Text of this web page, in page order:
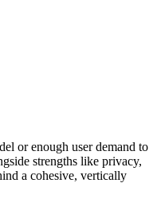
or enough user demand to
strengths like privacy,
a cohesive, vertically